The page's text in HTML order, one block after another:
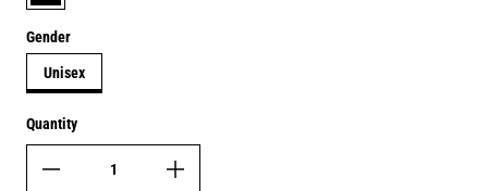
Gender
Unisex
Quantity